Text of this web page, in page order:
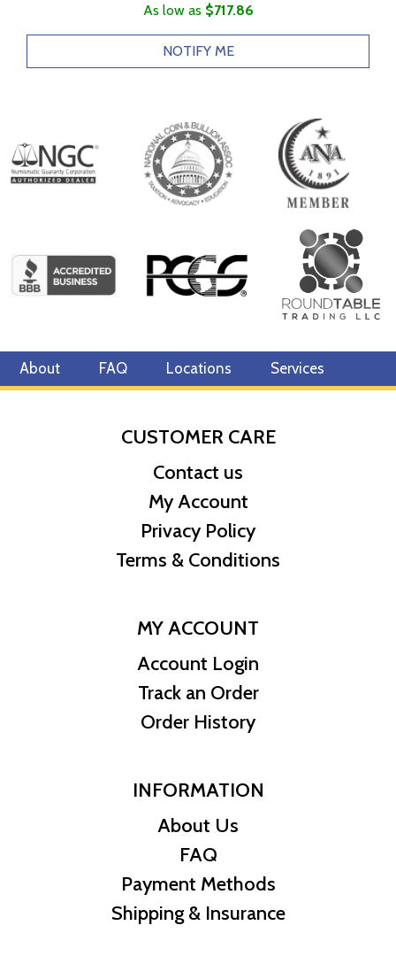
As low as $717.86
NOTIFY ME
About FAQ Locations Services
CUSTOMER CARE
Contact us
My Account
Privacy Policy
Terms & Conditions
MY ACCOUNT
Account Login
Track an Order
Order History
INFORMATION
About Us
FAQ
Payment Methods
Shipping & Insurance